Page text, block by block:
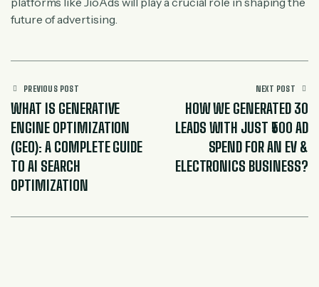
future of advertising.
PREVIOUS POST
WHAT IS GENERATIVE
ENGINE OPTIMIZATION
(GEO): A COMPLETE GUIDE
TO AI SEARCH
OPTIMIZATION
NEXT POST
HOW WE GENERATED 30
LEADS WITH JUST ₹500 AD
SPEND FOR AN EV &
ELECTRONICS BUSINESS?